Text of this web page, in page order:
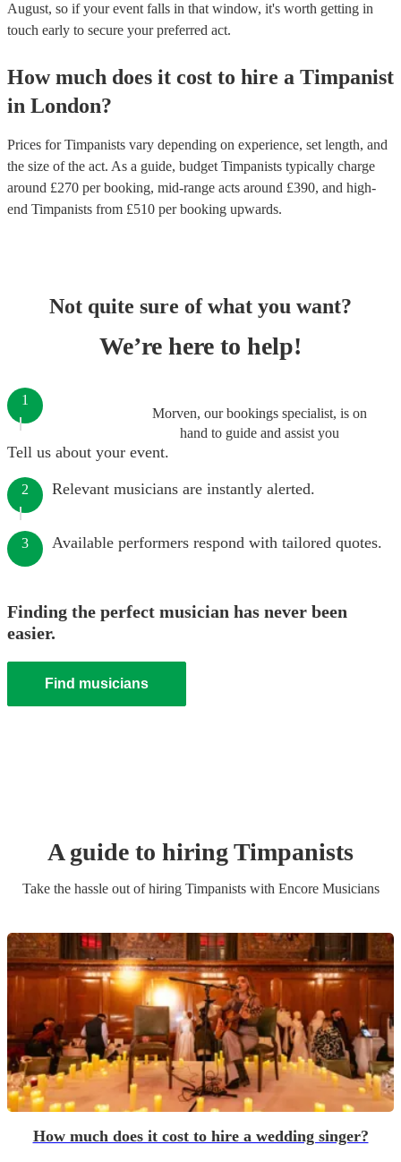
August, so if your event falls in that window, it's worth getting in
touch early to secure your preferred act.
How much does it cost to hire a Timpanist
in London?
Prices forTimpanists vary depending on experience, set length, and
the size of the act. As a guide, budget Timpanists typically charge
around £270 per booking, mid-range acts around £390, and high-
end Timpanists from £510 per booking upwards.
Not quite sure of what you want?
We’re here to help!
Morven, our bookings specialist, is on
hand to guide and assist you
1
Tell us about your event.
2 Relevant musicians are instantly alerted.
3 Available performers respond with tailored quotes.
Finding the perfect musician has never been
easier.
Find musicians
A guide to hiringTimpanists
Take the hassle out of hiring Timpanistswith Encore Musicians
How much does it cost to hire a wedding singer?